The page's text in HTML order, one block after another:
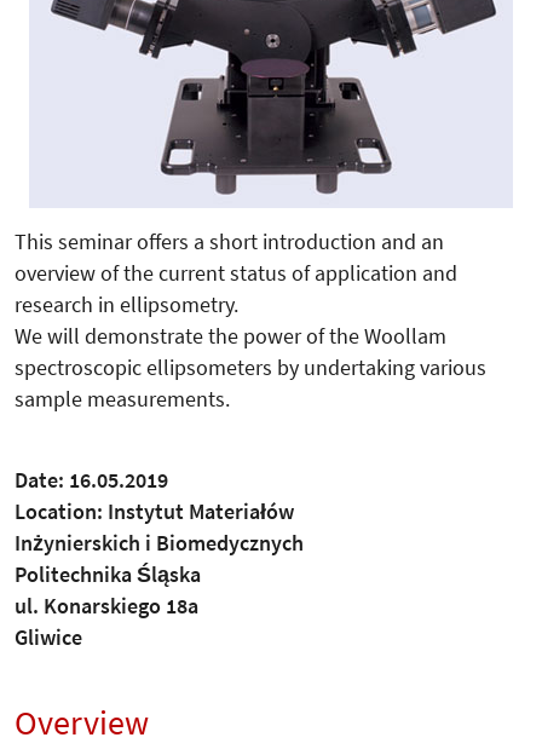
This seminar offers a short introduction and an
overview of the current status of application and
research in ellipsometry.
We will demonstrate the power of the Woollam
spectroscopic ellipsometers by undertaking various
sample measurements.
Date: 16.05.2019
Location: Instytut Materiałów
Inżynierskich i Biomedycznych
Politechnika Śląska
ul. Konarskiego 18a
Gliwice
Overview